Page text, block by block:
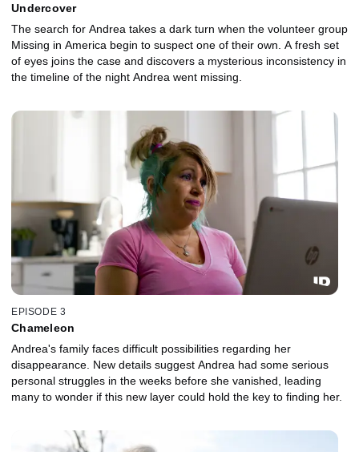
Undercover
The search for Andrea takes a dark turn when the volunteer group
Missing in America begin to suspect one of their own. A fresh set
of eyes joins the case and discovers a mysterious inconsistency in
the timeline of the night Andrea went missing.
EPISODE 3
Chameleon
Andrea's family faces difficult possibilities regarding her
disappearance. New details suggest Andrea had some serious
personal struggles in the weeks before she vanished, leading
many to wonder if this new layer could hold the key to finding her.